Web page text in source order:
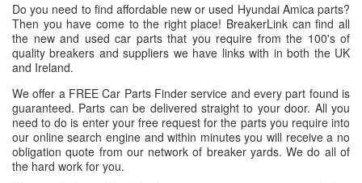
Do you need to find affordable new or used Hyundai Amica parts?
Then you have come to the right place! BreakerLink can find all
the new and used car parts that you require from the 100's of
quality breakers and suppliers we have links with in both the UK
and Ireland.
We offer a FREE Car Parts Finder service and every part found is
guaranteed. Parts can be delivered straight to your door. All you
need to do is enter your free request for the parts you require into
our online search engine and within minutes you will receive a no
obligation quote from our network of breaker yards. We do all of
the hard work for you.